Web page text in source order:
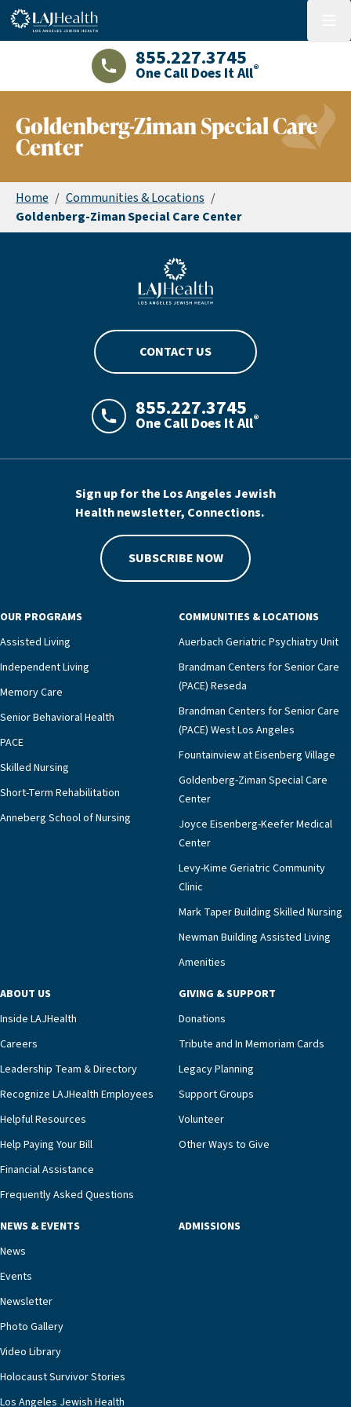
Colorful LAJHealth logo
LAJHealth phone number with green
855.227.3745
One Call Does It All®
Goldenberg-Ziman Special Care
Center
Home / Communities & Locations /
Goldenberg-Ziman Special Care Center
Blue LAJHealth logo
CONTACT US
LAJHealth phone number with green
855.227.3745
One Call Does It All®
Sign up for the Los Angeles Jewish
Health newsletter, Connections.
SUBSCRIBE NOW
OUR PROGRAMS
Assisted Living
Independent Living
Memory Care
Senior Behavioral Health
PACE
Skilled Nursing
Short-Term Rehabilitation
Anneberg School of Nursing
COMMUNITIES & LOCATIONS
Auerbach Geriatric Psychiatry Unit
Brandman Centers for Senior Care
(PACE) Reseda
Brandman Centers for Senior Care
(PACE) West Los Angeles
Fountainview at Eisenberg Village
Goldenberg-Ziman Special Care
Center
Joyce Eisenberg-Keefer Medical
Center
Levy-Kime Geriatric Community
Clinic
Mark Taper Building Skilled Nursing
Newman Building Assisted Living
Amenities
ABOUT US
Inside LAJHealth
Careers
Leadership Team & Directory
Recognize LAJHealth Employees
Helpful Resources
Help Paying Your Bill
Financial Assistance
Frequently Asked Questions
GIVING & SUPPORT
Donations
Tribute and In Memoriam Cards
Legacy Planning
Support Groups
Volunteer
Other Ways to Give
NEWS & EVENTS
News
Events
Newsletter
Photo Gallery
Video Library
Holocaust Survivor Stories
Los Angeles Jewish Health
ADMISSIONS